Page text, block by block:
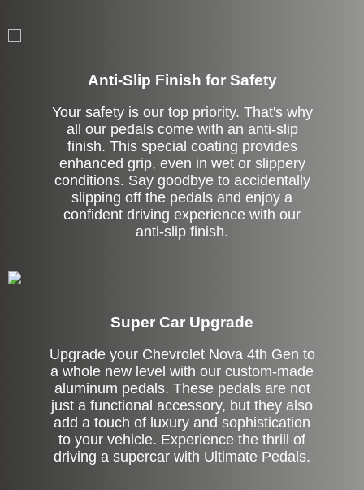
Anti-Slip Finish for Safety
Your safety is our top priority. That's why
all our pedals come with an anti-slip
finish. This special coating provides
enhanced grip, even in wet or slippery
conditions. Say goodbye to accidentally
slipping off the pedals and enjoy a
confident driving experience with our
anti-slip finish.
Super Car Upgrade
Upgrade your Chevrolet Nova 4th Gen to
a whole new level with our custom-made
aluminum pedals. These pedals are not
just a functional accessory, but they also
add a touch of luxury and sophistication
to your vehicle. Experience the thrill of
driving a supercar with Ultimate Pedals.